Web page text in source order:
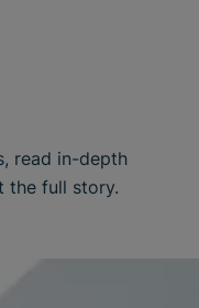
read in-depth
the full story.